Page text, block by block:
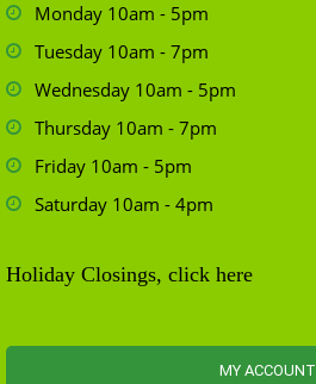
Monday 10am - 5pm
Tuesday 10am - 7pm
Wednesday 10am - 5pm
Thursday 10am - 7pm
Friday 10am - 5pm
Saturday 10am - 4pm
Holiday Closings, click here
MY ACCOUNT